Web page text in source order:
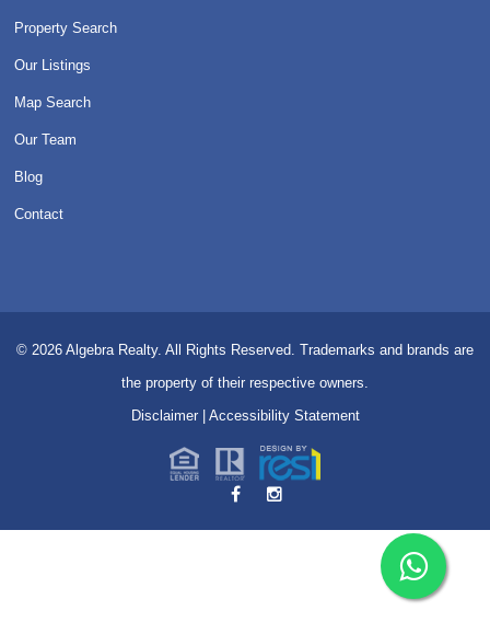
Property Search
Our Listings
Map Search
Our Team
Blog
Contact
© 2026 Algebra Realty. All Rights Reserved. Trademarks and brands are
the property of their respective owners.
Disclaimer| Accessibility Statement